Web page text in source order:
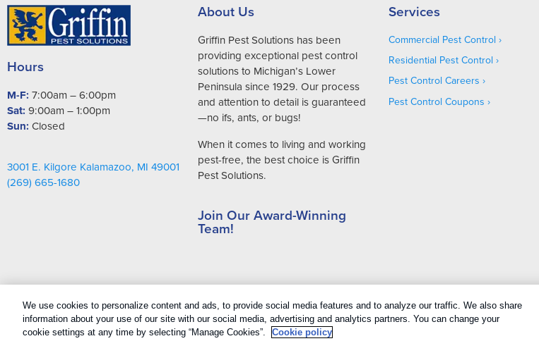
Hours
M-F: 7:00am – 6:00pm
Sat: 9:00am – 1:00pm
Sun: Closed
3001 E. Kilgore Kalamazoo, MI 49001
(269) 665-1680
About Us
Griffin Pest Solutions has been
providing exceptional pest control
solutions to Michigan’s Lower
Peninsula since 1929. Our process
and attention to detail is guaranteed
—no ifs, ants, or bugs!
When it comes to living and working
pest-free, the best choice is Griffin
Pest Solutions.
Join Our Award-Winning
Team!
Services
Commercial Pest Control
Residential Pest Control
Pest Control Careers
Pest Control Coupons
Copyright All Rights Reserved Griffin Pest Solutions © 2026 | Manage cookies Privacy Policy Cookie policy | Terms Of
Sitemap|XML Sitemap
We use cookies to personalize content and ads, to provide social media features and to analyze our traffic. We also share
information about your use of our site with our social media, advertising and analytics partners. You can change your
cookie settings at any time by selecting “Manage Cookies”.
Cookie policy